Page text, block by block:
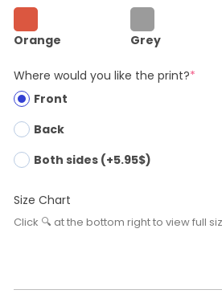
Orange Grey
Where would you like the print?*
Front
Back
Both sides (+5.95$)
Size Chart
Click 🔍 at the bottom right to view full